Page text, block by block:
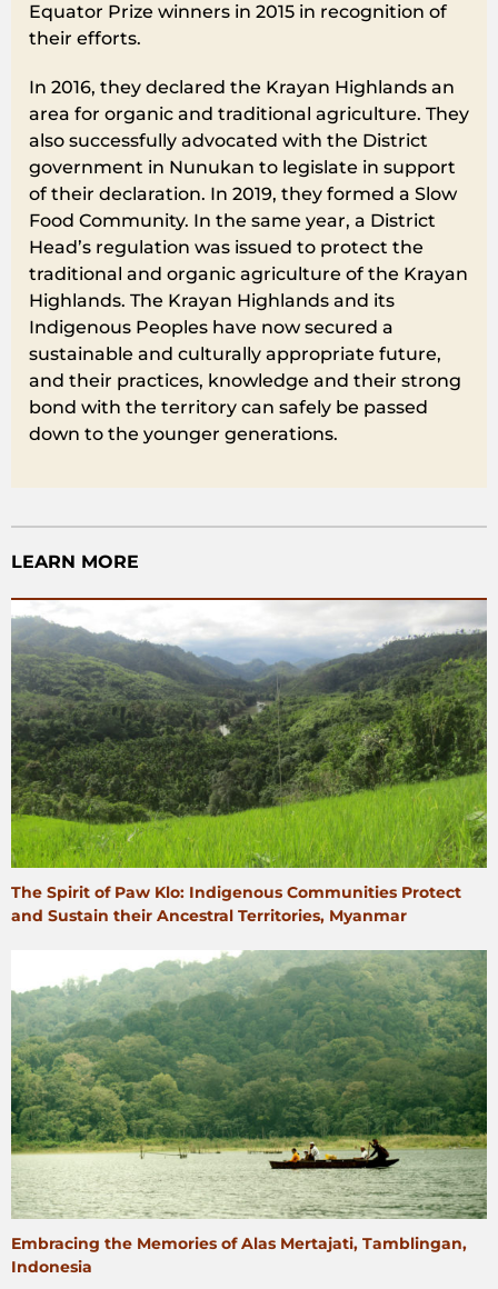
Equator Prize winners in 2015 in recognition of
their efforts.
In 2016, they declared the Krayan Highlands an
area for organic and traditional agriculture. They
also successfully advocated with the District
government in Nunukan to legislate in support
of their declaration. In 2019, they formed a Slow
Food Community. In the same year, a District
Head’s regulation was issued to protect the
traditional and organic agriculture of the Krayan
Highlands. The Krayan Highlands and its
Indigenous Peoples have now secured a
sustainable and culturally appropriate future,
and their practices, knowledge and their strong
bond with the territory can safely be passed
down to the younger generations.
LEARN MORE
The Spirit of Paw Klo: Indigenous Communities Protect
and Sustain their Ancestral Territories, Myanmar
Embracing the Memories of Alas Mertajati, Tamblingan,
Indonesia